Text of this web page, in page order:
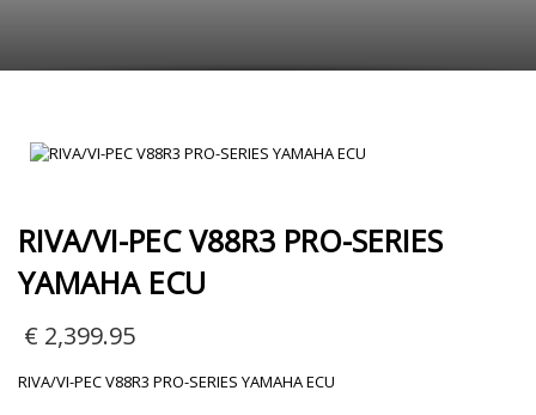
RIVA/VI-PEC V88R3 PRO-SERIES
YAMAHA ECU
€ 2,399.95
RIVA/VI-PEC V88R3 PRO-SERIES YAMAHA ECU